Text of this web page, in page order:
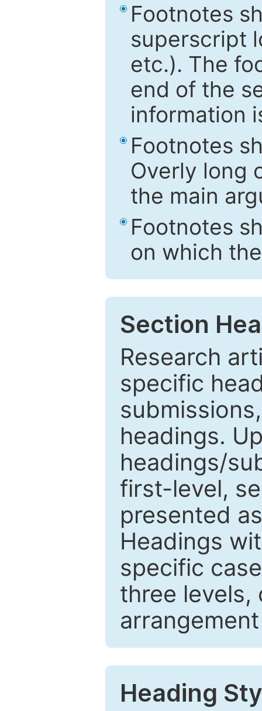
Footnotes
superscript
etc.). The
end of the
information
Footnotes
Overly long
the main
Footnotes
on which
Section
Research
specific
headings.
headings/
first-level,
presented
Headings
specific
three levels,
Heading